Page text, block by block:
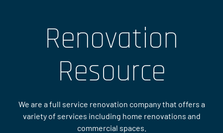
Renovation
Resource
We are a full service renovation company that offers a
variety of services including home renovations and
commercial spaces.